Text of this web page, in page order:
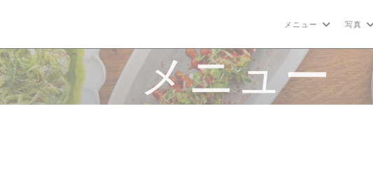
メニュー 写真
メニュー